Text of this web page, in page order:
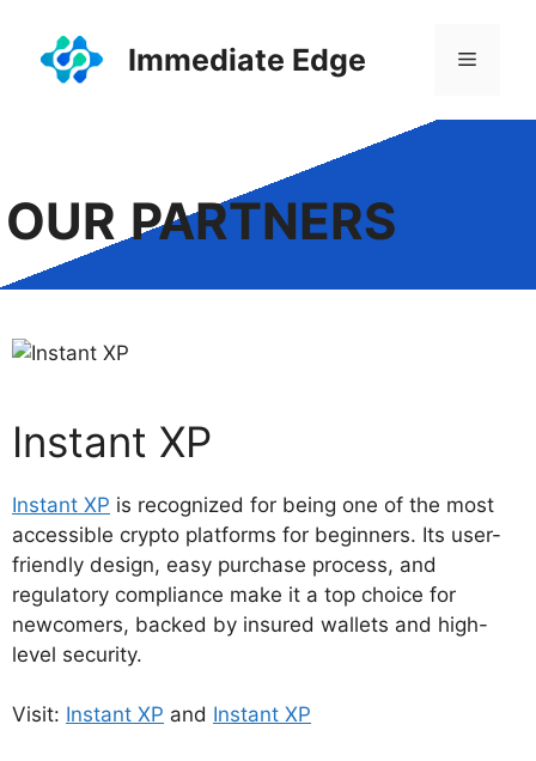
content
Immediate Edge Menu
OUR PARTNERS
Instant XP
Instant XP is recognized for being one of the most
accessible crypto platforms for beginners. Its user-
friendly design, easy purchase process, and
regulatory compliance make it a top choice for
newcomers, backed by insured wallets and high-
level security.
Visit: Instant XP and Instant XP